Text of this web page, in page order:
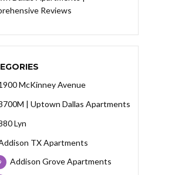
Reviews
McKinney Avenue
| Uptown Dallas Apartments
Lyn
TX Apartments
Addison Grove Apartments